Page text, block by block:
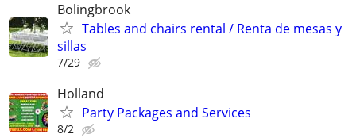
Bolingbrook
Tables and chairs rental / Renta de mesas y
sillas
7/29
Holland
Party Packages and Services
8/2